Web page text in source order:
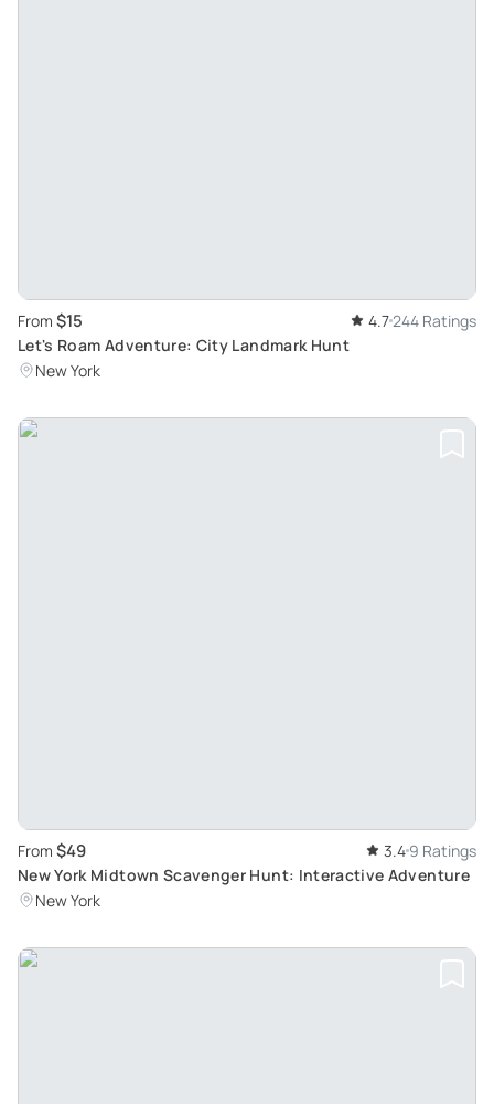
From $15 4.7 244 Ratings
Let's Roam Adventure: City Landmark Hunt
New York
From $49 3.4 9 Ratings
New York Midtown Scavenger Hunt: Interactive Adventure
New York